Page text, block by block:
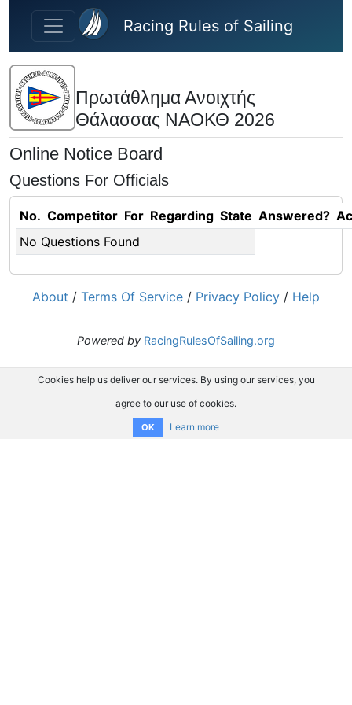
Skip to main content
Racing Rules of Sailing
Πρωτάθλημα Ανοιχτής
Θάλασσας ΝΑΟΚΘ 2026
Online Notice Board
Questions For Officials
No. Competitor For Regarding State Answered?
No Questions Found
About / Terms Of Service / Privacy Policy / Help
Powered by RacingRulesOfSailing.org
Cookies help us deliver our services. By using our services, you
agree to our use of cookies.
OK Learn more